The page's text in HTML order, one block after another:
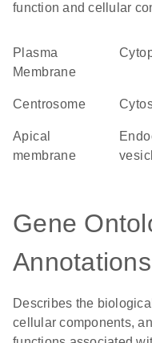
function and cellular
Plasma
Membrane
centrosome
apical
membrane
endocytotic
Gene
Annotations
Describes the
cellular components,